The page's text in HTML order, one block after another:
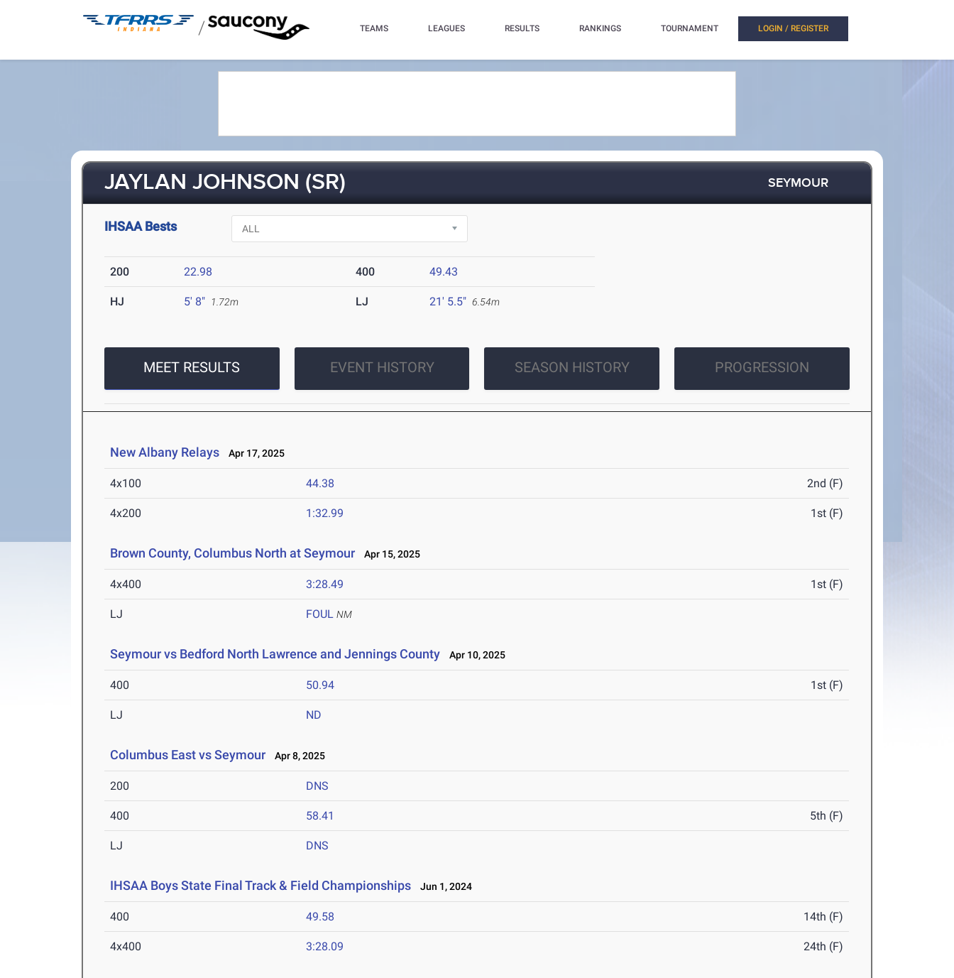
/ TEAMS LEAGUES RESULTS RANKINGS TOURNAMENT LOGIN / REGISTER
JAYLAN JOHNSON (SR) SEYMOUR
IHSAA Bests
200 22.98 400 49.43
HJ 5' 8" 1.72m LJ 21' 5.5" 6.54m
MEET RESULTS EVENT HISTORY SEASON HISTORY PROGRESSION
New Albany Relays Apr 17, 2025
4x100 44.38 2nd (F)
4x200 1:32.99 1st (F)
Brown County, Columbus North at Seymour Apr 15, 2025
4x400 3:28.49 1st (F)
LJ FOUL NM
Seymour vs Bedford North Lawrence and Jennings County Apr 10, 2025
400 50.94 1st (F)
LJ ND
Columbus East vs Seymour Apr 8, 2025
200 DNS
400 58.41 5th (F)
LJ DNS
IHSAA Boys State Final Track & Field Championships Jun 1, 2024
400 49.58 14th (F)
4x400 3:28.09 24th (F)